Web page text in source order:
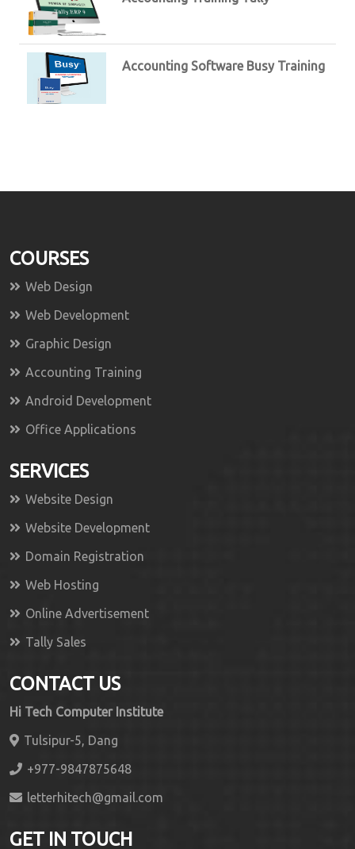
Accounting Software Busy Training
COURSES
Web Design
Web Development
Graphic Design
Accounting Training
Android Development
Office Applications
SERVICES
Website Design
Website Development
Domain Registration
Web Hosting
Online Advertisement
Tally Sales
CONTACT US
Hi Tech Computer Institute
Tulsipur-5, Dang
+977-9847875648
letterhitech@gmail.com
GET IN TOUCH